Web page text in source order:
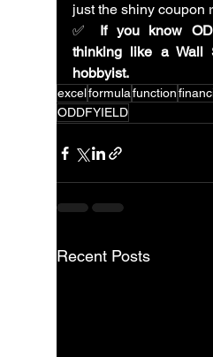
just the shiny coupon
✅ If you know
thinking like a Wall
hobbyist.
excelformulafunction
ODDFYIELD
Recent Posts